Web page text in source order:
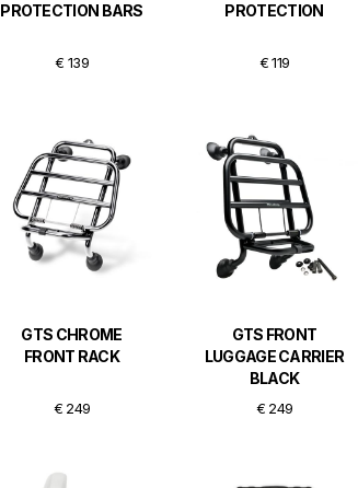
PROTECTION BARS
€ 139
PROTECTION
€ 119
GTS CHROME
FRONT RACK
€ 249
GTS FRONT
LUGGAGE CARRIER
BLACK
€ 249